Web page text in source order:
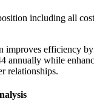
including all
improves efficiency
annually while
relationships.